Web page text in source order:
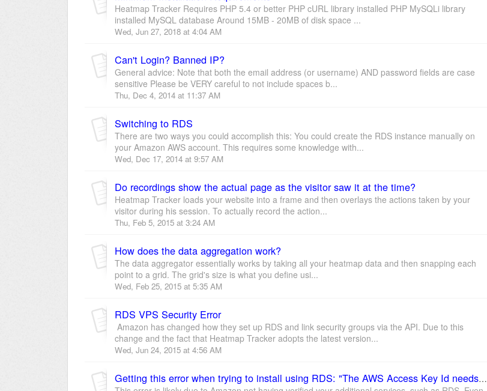
Heatmap Tracker Requires PHP 5.4 or better PHP cURL library installed PHP MySQLi library
installed MySQL database Around 15MB - 20MB of disk space ...
Wed, Jun 27, 2018 at 4:04 AM
Can't Login? Banned IP?
General advice: Note that both the email address (or username) AND password fields are case
sensitive Please be VERY careful to not include spaces b...
Thu, Dec 4, 2014 at 11:37 AM
Switching to RDS
There are two ways you could accomplish this: You could create the RDS instance manually on
your Amazon AWS account. This requires some knowledge with...
Wed, Dec 17, 2014 at 9:57 AM
Do recordings show the actual page as the visitor saw it at the time?
Heatmap Tracker loads your website into a frame and then overlays the actions taken by your
visitor during his session. To actually record the action...
Thu, Feb 5, 2015 at 3:24 AM
How does the data aggregation work?
The data aggregator essentially works by taking all your heatmap data and then snapping each
point to a grid. The grid's size is what you define usi...
Wed, Feb 25, 2015 at 5:35 AM
RDS VPS Security Error
Amazon has changed how they set up RDS and link security groups via the API. Due to this
change and the fact that Heatmap Tracker adopts the latest version...
Wed, Jun 24, 2015 at 4:56 AM
Getting this error when trying to install using RDS: "The AWS Access Key Id needs a subscription for the service"